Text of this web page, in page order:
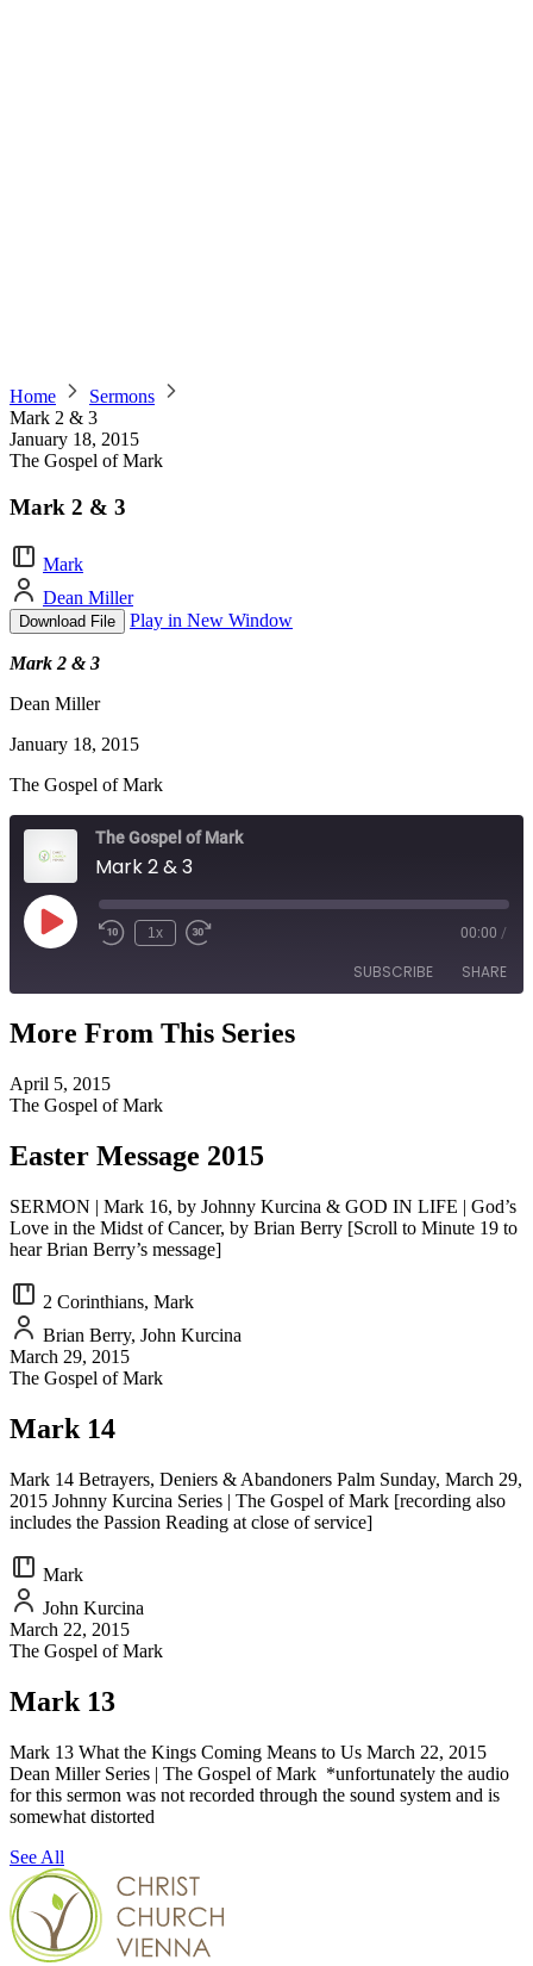
Home
Sermons
Mark 2 & 3
January 18, 2015
The Gospel of Mark
Mark 2 & 3
Mark
Dean Miller
Download File Play in New Window
Mark 2 & 3
Dean Miller
January 18, 2015
The Gospel of Mark
The Gospel of Mark
Mark 2 & 3
Play
Episode
1x 00:00 /
SUBSCRIBE SHARE
SHARE
LINK
More From This Series
April 5, 2015
The Gospel of Mark
Easter Message 2015
SERMON | Mark 16, by Johnny Kurcina & GOD IN LIFE | God’s
Love in the Midst of Cancer, by Brian Berry [Scroll to Minute 19 to
hear Brian Berry’s message]
2 Corinthians, Mark
Brian Berry, John Kurcina
March 29, 2015
The Gospel of Mark
Mark 14
Mark 14 Betrayers, Deniers & Abandoners Palm Sunday, March 29,
2015 Johnny Kurcina Series | The Gospel of Mark [recording also
includes the Passion Reading at close of service]
Mark
John Kurcina
March 22, 2015
The Gospel of Mark
Mark 13
Mark 13 What the Kings Coming Means to Us March 22, 2015
Dean Miller Series | The Gospel of Mark *unfortunately the audio
for this sermon was not recorded through the sound system and is
somewhat distorted
See All